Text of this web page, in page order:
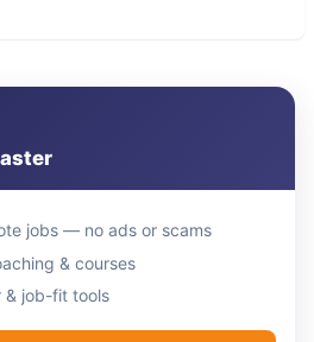
jobs — no ads or scams
& courses
& job-fit tools